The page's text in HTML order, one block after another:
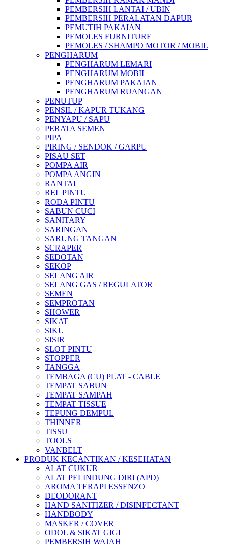
PEMBERSIH LANTAI / UBIN
PEMBERSIH PERALATAN DAPUR
PEMUTIH PAKAIAN
PEMOLES FURNITURE
PEMOLES / SHAMPO MOTOR / MOBIL
PENGHARUM
PENGHARUM LEMARI
PENGHARUM MOBIL
PENGHARUM PAKAIAN
PENGHARUM RUANGAN
PENUTUP
PENSIL / KAPUR TUKANG
PENYAPU / SAPU
PERATA SEMEN
PIPA
PIRING / SENDOK / GARPU
PISAU SET
POMPA AIR
POMPA ANGIN
RANTAI
REL PINTU
RODA PINTU
SABUN CUCI
SANITARY
SARINGAN
SARUNG TANGAN
SCRAPER
SEDOTAN
SEKOP
SELANG AIR
SELANG GAS / REGULATOR
SEMEN
SEMPROTAN
SHOWER
SIKAT
SIKU
SISIR
SLOT PINTU
STOPPER
TANGGA
TEMBAGA (CU) PLAT - CABLE
TEMPAT SABUN
TEMPAT SAMPAH
TEMPAT TISSUE
TEPUNG DEMPUL
THINNER
TISSU
TOOLS
VANBELT
PRODUK KECANTIKAN / KESEHATAN
ALAT CUKUR
ALAT PELINDUNG DIRI (APD)
AROMA TERAPI ESSENZO
DEODORANT
HAND SANITIZER / DISINFECTANT
HANDBODY
MASKER / COVER
ODOL & SIKAT GIGI
PEMBERSIH WAJAH